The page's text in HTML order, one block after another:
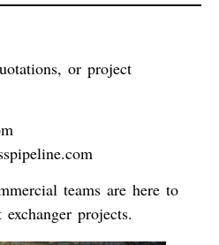
or project
teams are here to
projects.